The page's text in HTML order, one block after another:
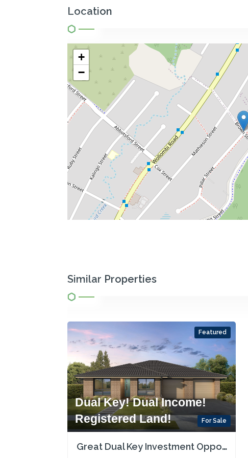
Location
+
−
Similar Properties
Featured
For Sale
Dual Key! Dual Income!
Registered Land!
Great Dual Key Investment Opportunity near Maitland with Two Rental Incomes!